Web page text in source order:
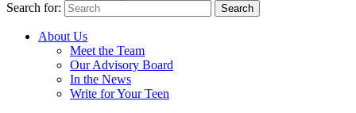
Search for: Search
About Us
Meet the Team
Our Advisory Board
In the News
Write for Your Teen